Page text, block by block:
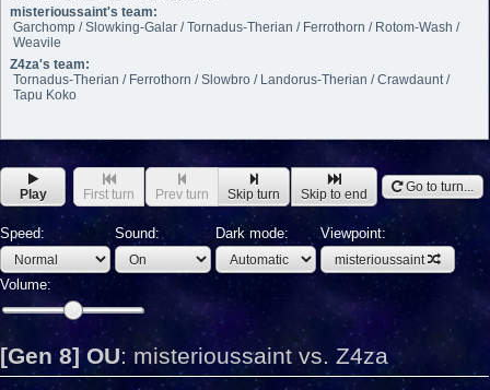
misterioussaint's team:
Garchomp / Slowking-Galar / Tornadus-Therian / Ferrothorn / Rotom-Wash /
Weavile
Z4za's team:
Tornadus-Therian / Ferrothorn / Slowbro / Landorus-Therian / Crawdaunt /
Tapu Koko
Play First turn Prev turn Skip turn Skip to end Go to turn...
Speed: Sound: Dark mode: Viewpoint:
misterioussaint
Volume:
[Gen 8] OU: misterioussaint vs. Z4za